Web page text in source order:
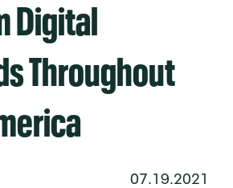
Digital
Throughout
07.19.2021